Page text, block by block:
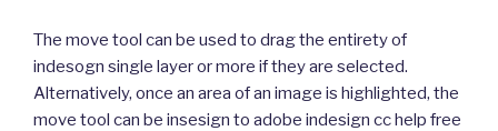
The move tool can be used to drag the entirety of
indesogn single layer or more if they are selected.
Alternatively, once an area of an image is highlighted, the
move tool can be insesign to adobe indesign cc help free